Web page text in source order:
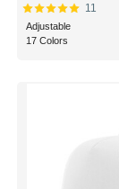
11
Adjustable
17 Colors